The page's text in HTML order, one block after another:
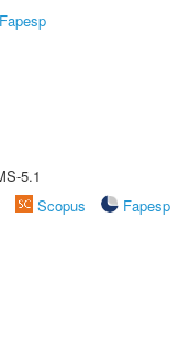
Fapesp
5.1
Scopus
Fapesp